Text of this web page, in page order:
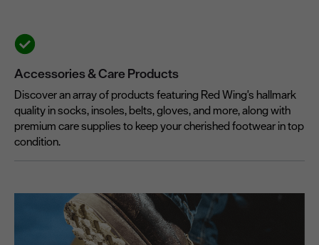
Accessories & Care Products
Discover an array of products featuring Red Wing's hallmark
quality in socks, insoles, belts, gloves, and more, along with
premium care supplies to keep your cherished footwear in top
condition.